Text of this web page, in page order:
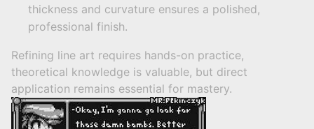
thickness and curvature ensures a polished,
professional finish.
Refining line art requires hands-on practice,
theoretical knowledge is valuable, but direct
application remains essential for mastery.